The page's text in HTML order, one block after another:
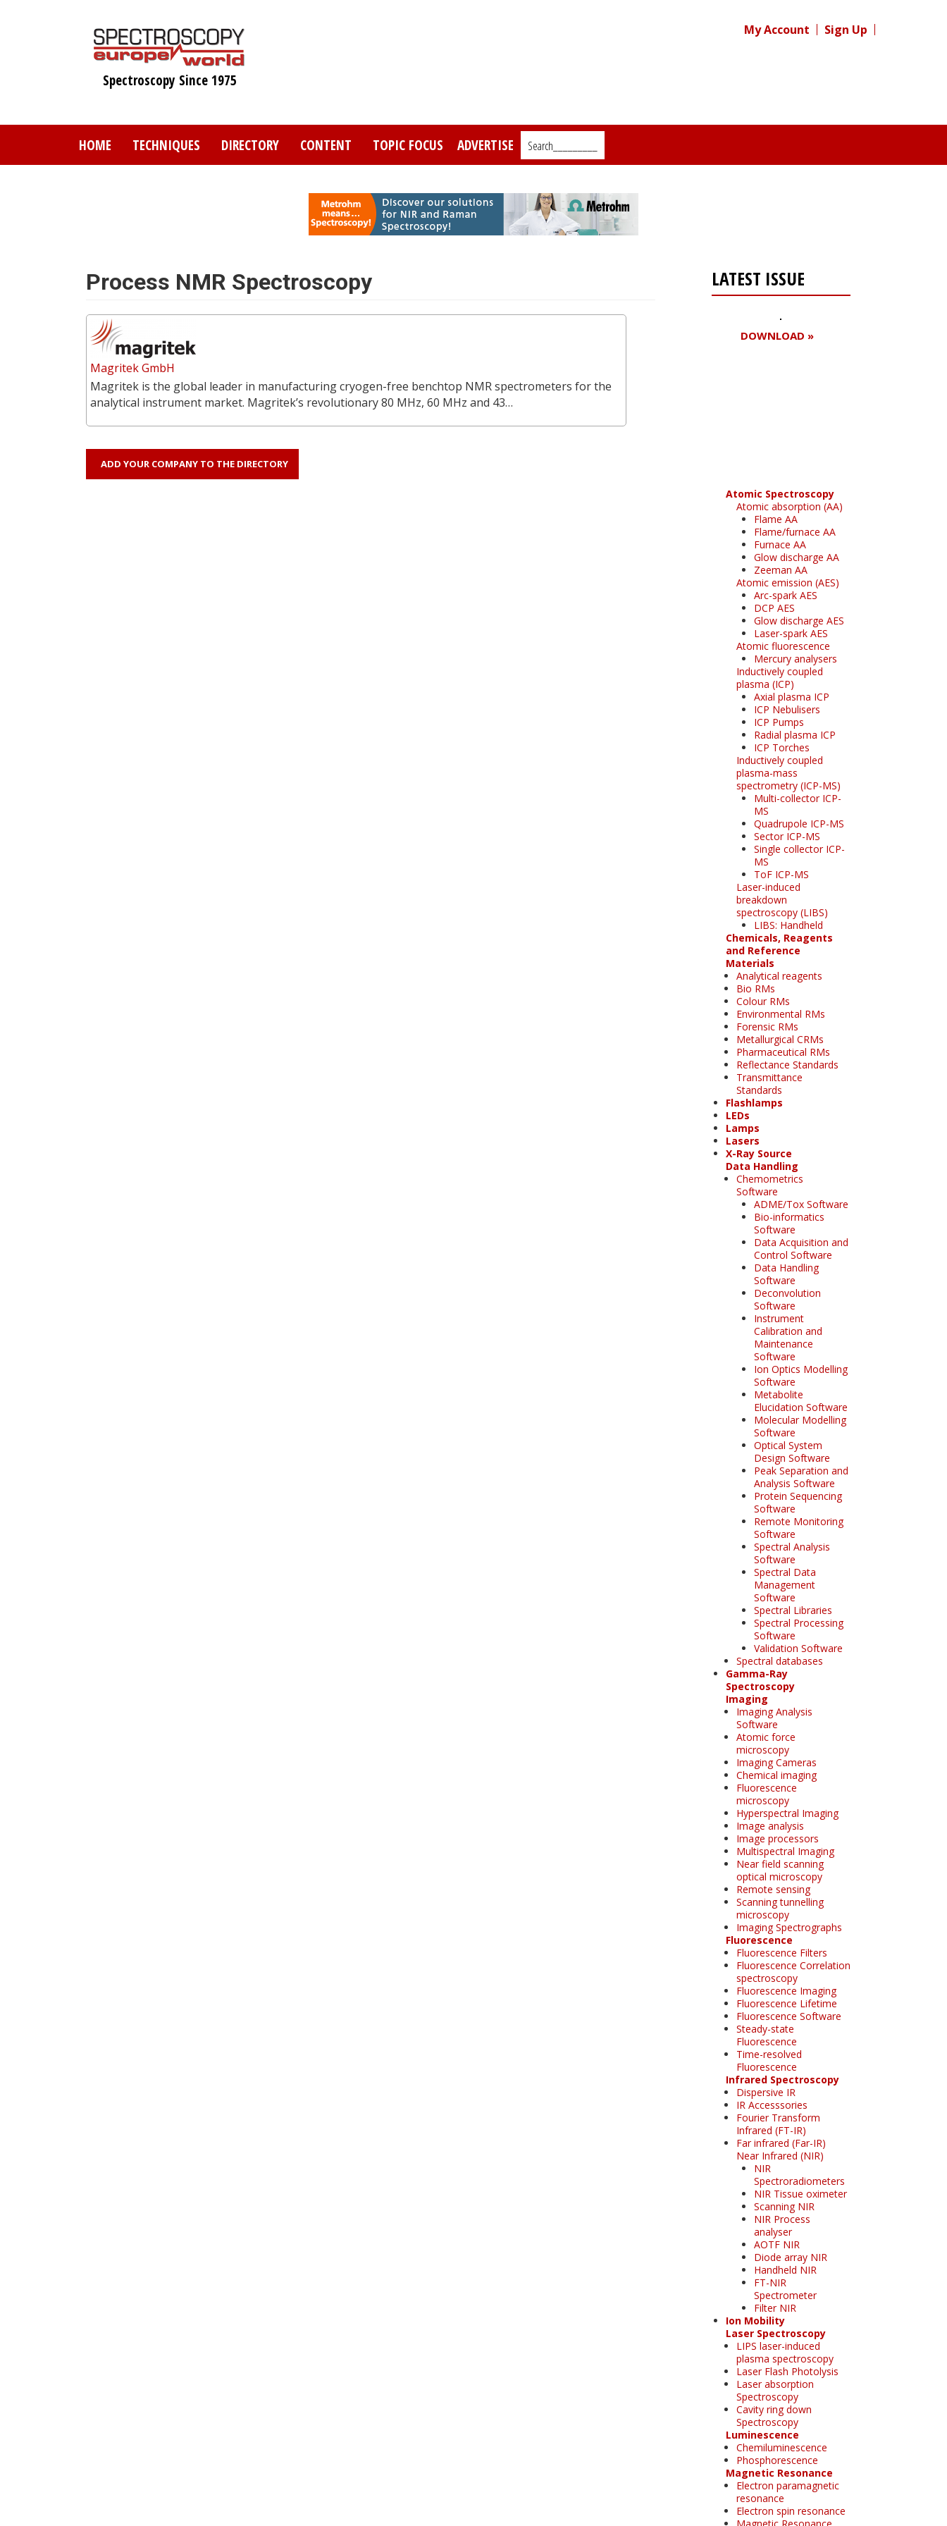
Spectroscopy Since 1975
My Account Sign Up
HOME TECHNIQUES DIRECTORY CONTENT TOPIC FOCUS ADVERTISE Search_________
Process NMR Spectroscopy
Magritek GmbH
Magritek is the global leader in manufacturing cryogen-free benchtop NMR spectrometers for the
analytical instrument market. Magritek’s revolutionary 80 MHz, 60 MHz and 43…
ADD YOUR COMPANY TO THE DIRECTORY
LATEST ISSUE
DOWNLOAD »
Atomic Spectroscopy
Atomic absorption (AA)
Flame AA
Flame/furnace AA
Furnace AA
Glow discharge AA
Zeeman AA
Atomic emission (AES)
Arc-spark AES
DCP AES
Glow discharge AES
Laser-spark AES
Atomic fluorescence
Mercury analysers
Inductively coupled
plasma (ICP)
Axial plasma ICP
ICP Nebulisers
ICP Pumps
Radial plasma ICP
ICP Torches
Inductively coupled
plasma-mass
spectrometry (ICP-MS)
Multi-collector ICP-
MS
Quadrupole ICP-MS
Sector ICP-MS
Single collector ICP-
MS
ToF ICP-MS
Laser-induced
breakdown
spectroscopy (LIBS)
LIBS: Handheld
Chemicals, Reagents
and Reference
Materials
Analytical reagents
Bio RMs
Colour RMs
Environmental RMs
Forensic RMs
Metallurgical CRMs
Pharmaceutical RMs
Reflectance Standards
Transmittance
Standards
Flashlamps
LEDs
Lamps
Lasers
X-Ray Source
Data Handling
Chemometrics
Software
ADME/Tox Software
Bio-informatics
Software
Data Acquisition and
Control Software
Data Handling
Software
Deconvolution
Software
Instrument
Calibration and
Maintenance
Software
Ion Optics Modelling
Software
Metabolite
Elucidation Software
Molecular Modelling
Software
Optical System
Design Software
Peak Separation and
Analysis Software
Protein Sequencing
Software
Remote Monitoring
Software
Spectral Analysis
Software
Spectral Data
Management
Software
Spectral Libraries
Spectral Processing
Software
Validation Software
Spectral databases
Gamma-Ray
Spectroscopy
Imaging
Imaging Analysis
Software
Atomic force
microscopy
Imaging Cameras
Chemical imaging
Fluorescence
microscopy
Hyperspectral Imaging
Image analysis
Image processors
Multispectral Imaging
Near field scanning
optical microscopy
Remote sensing
Scanning tunnelling
microscopy
Imaging Spectrographs
Fluorescence
Fluorescence Filters
Fluorescence Correlation
spectroscopy
Fluorescence Imaging
Fluorescence Lifetime
Fluorescence Software
Steady-state
Fluorescence
Time-resolved
Fluorescence
Infrared Spectroscopy
Dispersive IR
IR Accesssories
Fourier Transform
Infrared (FT-IR)
Far infrared (Far-IR)
Near Infrared (NIR)
NIR
Spectroradiometers
NIR Tissue oximeter
Scanning NIR
NIR Process
analyser
AOTF NIR
Diode array NIR
Handheld NIR
FT-NIR
Spectrometer
Filter NIR
Ion Mobility
Laser Spectroscopy
LIPS laser-induced
plasma spectroscopy
Laser Flash Photolysis
Laser absorption
Spectroscopy
Cavity ring down
Spectroscopy
Luminescence
Chemiluminescence
Phosphorescence
Magnetic Resonance
Electron paramagnetic
resonance
Electron spin resonance